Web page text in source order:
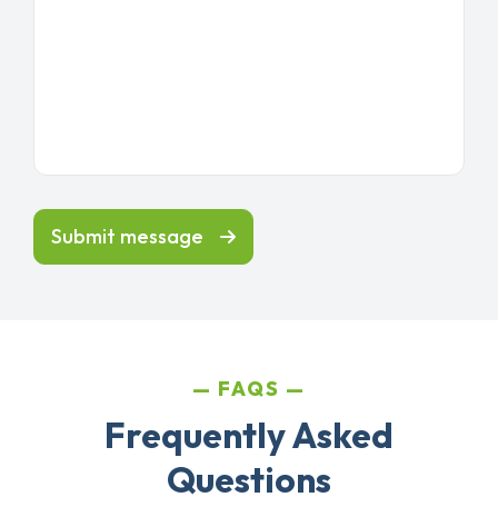
Submit message
FAQS
Frequently Asked
Questions